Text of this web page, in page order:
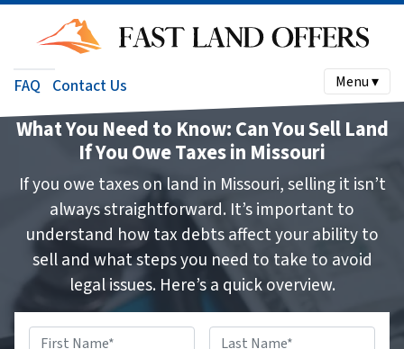
FAQ Contact Us Menu ▾
What You Need to Know: Can You Sell Land
If You Owe Taxes in Missouri
If you owe taxes on land in Missouri, selling it isn’t
always straightforward. It’s important to
understand how tax debts affect your ability to
sell and what steps you need to take to avoid
legal issues. Here’s a quick overview.
Name*